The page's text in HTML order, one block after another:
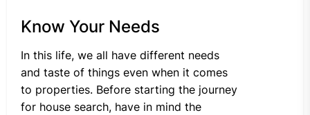
Know Your Needs
In this life, we all have different needs
and taste of things even when it comes
to properties. Before starting the journey
for house search, have in mind the